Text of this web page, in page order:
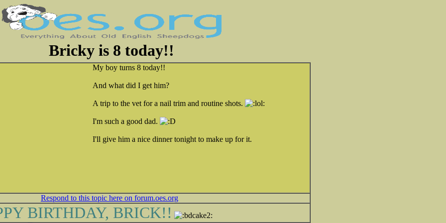
Bricky is 8 today!!
My boy turns 8 today!!
And what did I get him?
A trip to the vet for a nail trim and routine shots.
I'm such a good dad.
I'll give him a nice dinner tonight to make up for it.
Respond to this topic here on forum.oes.org
BIRTHDAY, BRICK!!